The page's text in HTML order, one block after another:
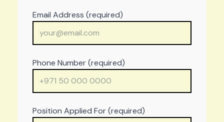
Email Address (required)
Phone Number (required)
Position Applied For (required)